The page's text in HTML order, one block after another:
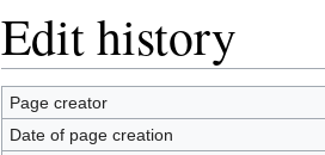
Edit history
Page creator
Date of page creation